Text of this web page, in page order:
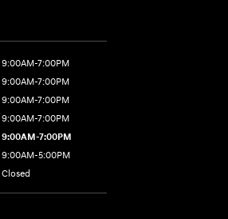
9:00AM-7:00PM
9:00AM-7:00PM
9:00AM-7:00PM
9:00AM-7:00PM
9:00AM-7:00PM
9:00AM-5:00PM
Closed